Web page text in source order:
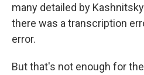
many detailed by
there was a transcription
error.
But that's not enough for